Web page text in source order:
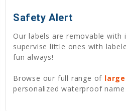
Safety Alert
Our labels are removable with
supervise little ones with
fun always!
Browse our full range of
personalized waterproof